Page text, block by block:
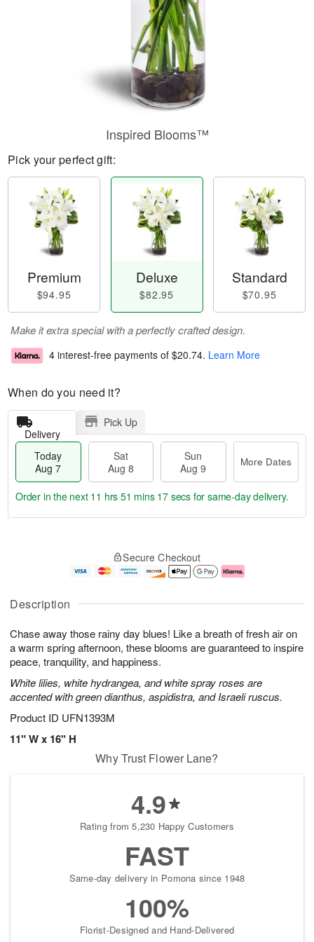
Description
Chase away those rainy day blues! Like a breath of fresh air on
a warm spring afternoon, these blooms are guaranteed to inspire
peace, tranquility, and happiness.
White lilies, white hydrangea, and white spray roses are
accented with green dianthus, aspidistra, and Israeli ruscus.
Product ID UFN1393M
11" W x 16" H
Inspired Blooms™
Pick your perfect gift:
Premium
$94.95
Deluxe
$82.95
Standard
$70.95
Make it extra special with a perfectly crafted design.
4 interest-free payments of $20.74. Learn More
When do you need it?
Delivery
Pick Up
Today
Aug 7
Sat
Aug 8
Sun
Aug 9
More Dates
u
7
g
g
e
t
s
Order in the next 11 hrs 51 mins 17 secs for same-day delivery.
Secure Checkout
Why Trust Flower Lane?
4.9
Rating from 5,230 Happy Customers
FAST
Same-day delivery in Pomona since 1948
100%
Florist-Designed and Hand-Delivered